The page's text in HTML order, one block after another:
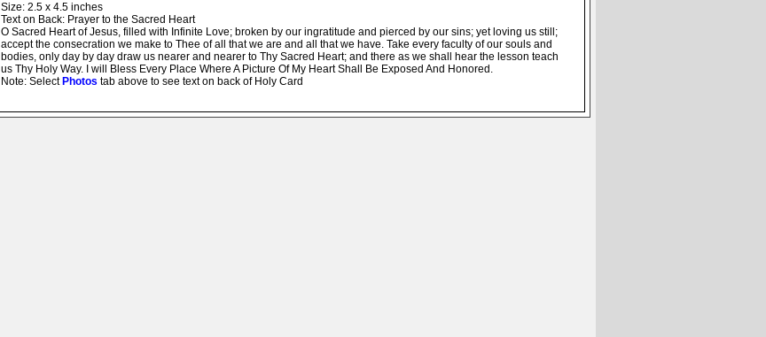
Size: 2.5 x 4.5 inches
Text on Back: Prayer to the Sacred Heart
O Sacred Heart of Jesus, filled with Infinite Love; broken by our ingratitude and pierced by our sins; yet loving us still;
accept the consecration we make to Thee of all that we are and all that we have. Take every faculty of our souls and
bodies, only day by day draw us nearer and nearer to Thy Sacred Heart; and there as we shall hear the lesson teach
us Thy Holy Way. I will Bless Every Place Where A Picture Of My Heart Shall Be Exposed And Honored.
Note: Select Photos tab above to see text on back of Holy Card